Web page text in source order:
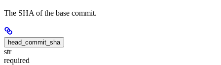
The SHA of the base commit.
head_commit_sha
str
required